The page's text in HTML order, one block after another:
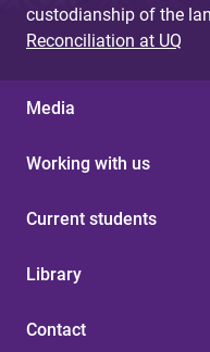
custodianship of the
Reconciliation at UQ
Media
Working with us
Current students
Library
Contact